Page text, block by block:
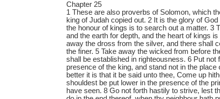
Chapter 25
1 These are also proverbs of Solomon, which
king of Judah copied out. 2 It is the glory of
the honour of kings is to search out a matter. 3
and the earth for depth, and the heart of kings
away the dross from the silver, and there shall
the finer. 5 Take away the wicked from before
shall be established in righteousness. 6 Put not
presence of the king, and stand not in the place
better it is that it be said unto thee, Come up
shouldest be put lower in the presence of the
have seen. 8 Go not forth hastily to strive, lest